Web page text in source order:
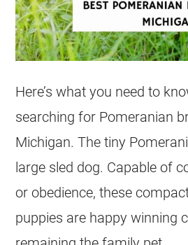
Here’s what you need to
searching for Pomeranian
Michigan. The tiny
large sled dog. Capable of
or obedience, these
puppies are happy winning